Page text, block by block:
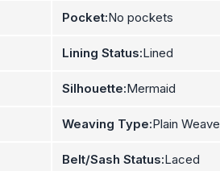
Pocket:No pockets
Lining Status:Lined
Silhouette:Mermaid
Weaving Type:Plain Weave
Belt/Sash Status:Laced